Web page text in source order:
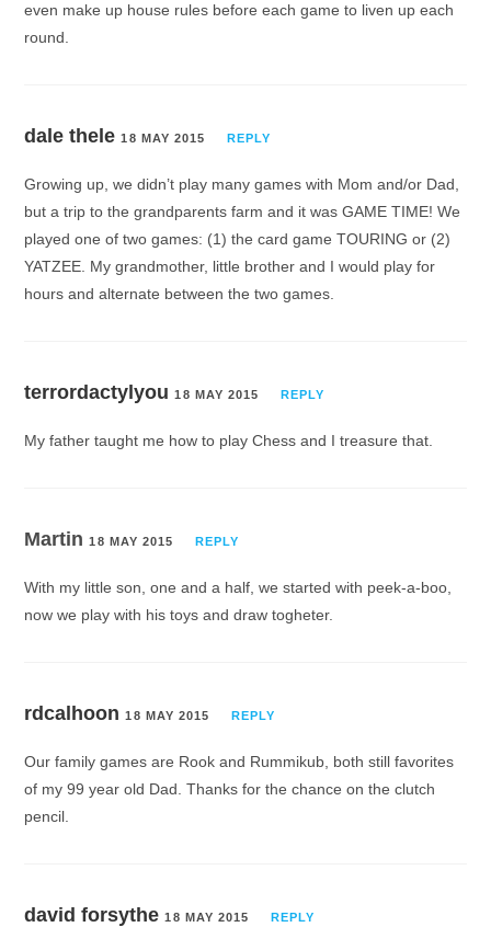
even make up house rules before each game to liven up each
round.
dale thele 18 MAY 2015 REPLY
Growing up, we didn’t play many games with Mom and/or Dad,
but a trip to the grandparents farm and it was GAME TIME! We
played one of two games: (1) the card game TOURING or (2)
YATZEE. My grandmother, little brother and I would play for
hours and alternate between the two games.
terrordactylyou 18 MAY 2015 REPLY
My father taught me how to play Chess and I treasure that.
Martin18 MAY 2015 REPLY
With my little son, one and a half, we started with peek-a-boo,
now we play with his toys and draw togheter.
rdcalhoon 18 MAY 2015 REPLY
Our family games are Rook and Rummikub, both still favorites
of my 99 year old Dad. Thanks for the chance on the clutch
pencil.
david forsythe 18 MAY 2015 REPLY